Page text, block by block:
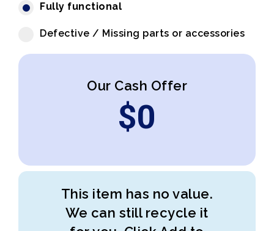
Fully functional
Defective / Missing parts or accessories
Our Cash Offer
$0
This item has no value.
We can still recycle it